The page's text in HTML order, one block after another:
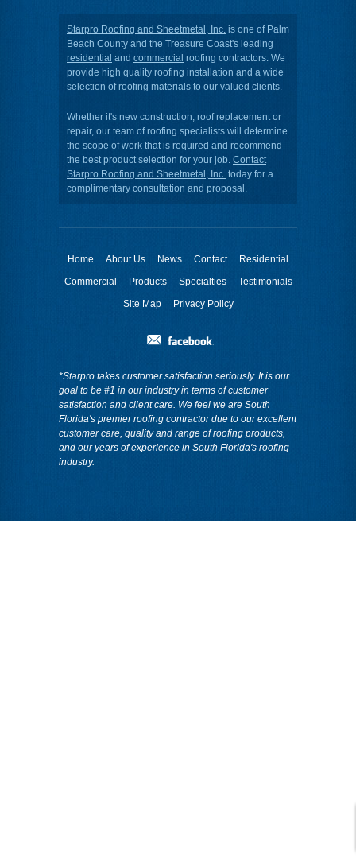
Starpro Roofing and Sheetmetal, Inc. is one of Palm
Beach County and the Treasure Coast's leading
residential and commercial roofing contractors. We
provide high quality roofing installation and a wide
selection ofroofing materials to our valued clients.
Whether it's new construction, roof replacement or
repair, our team of roofing specialists will determine
the scope of work that is required and recommend
the best product selection for your job. Contact
Starpro Roofing and Sheetmetal, Inc. today for a
complimentary consultation and proposal.
Home About Us News Contact
Residential
Commercial
Products Specialties
Testimonials
Site Map
Privacy Policy
*Starpro takes customer satisfaction seriously. It is our
goal to be #1 in our industry in terms of customer
satisfaction and client care. We feel we are South
Florida's premier roofing contractor due to our excellent
customer care, quality and range of roofing products,
and our years of experience in South Florida's roofing
industry.